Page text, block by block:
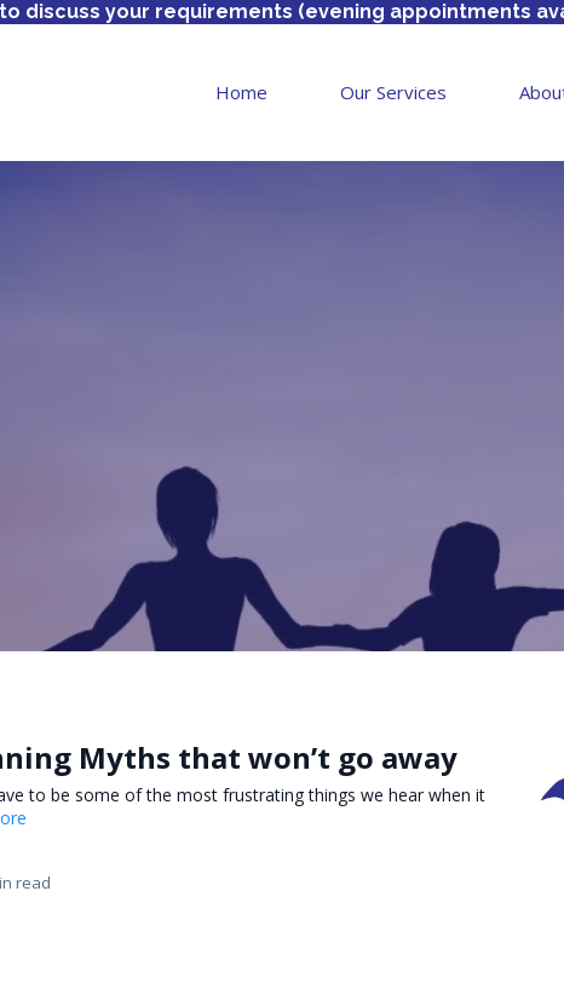
discuss your requirements (evening appointments
Home Our Services
Myths that won’t go away
to be some of the most frustrating things we hear when it
read